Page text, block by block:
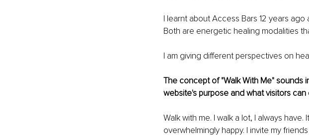
I learnt about Access Bars 12 years
Both are energetic healing modalities
I am giving different perspectives on
The concept of "Walk With Me" sounds
website's purpose and what visitors
Walk with me. I walk a lot, I always
overwhelmingly happy. I invite my